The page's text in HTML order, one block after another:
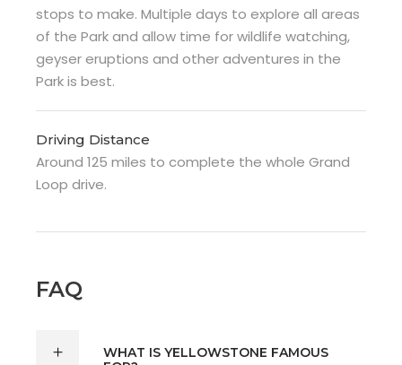
stops to make. Multiple days to explore all areas
of the Park and allow time for wildlife watching,
geyser eruptions and other adventures in the
Park is best.
Driving Distance
Around 125 miles to complete the whole Grand
Loop drive.
FAQ
WHAT IS YELLOWSTONE FAMOUS